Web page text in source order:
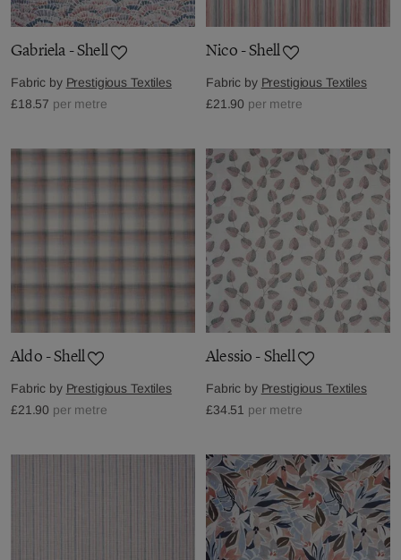
Gabriela - Shell
Fabric by Prestigious Textiles
£18.57 per metre
Nico - Shell
Fabric by Prestigious Textiles
£21.90 per metre
Aldo - Shell
Fabric by Prestigious Textiles
£21.90 per metre
Alessio - Shell
Fabric by Prestigious Textiles
£34.51 per metre